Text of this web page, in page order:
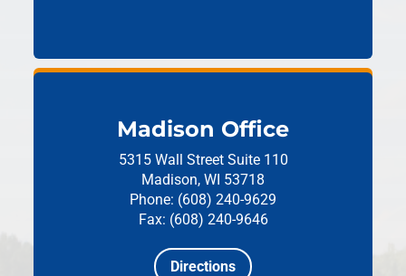
Madison Office
5315 Wall Street Suite 110
Madison, WI 53718
Phone: (608) 240-9629
Fax: (608) 240-9646
Directions